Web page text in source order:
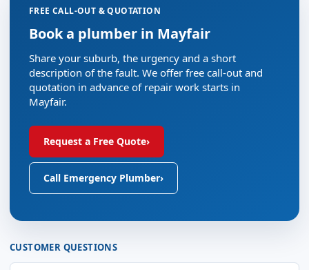
FREE CALL-OUT & QUOTATION
Book a plumber in Mayfair
Share your suburb, the urgency and a short
description of the fault. We offer free call-out and
quotation in advance of repair work starts in
Mayfair.
Request a Free Quote›
Call Emergency Plumber›
CUSTOMER QUESTIONS